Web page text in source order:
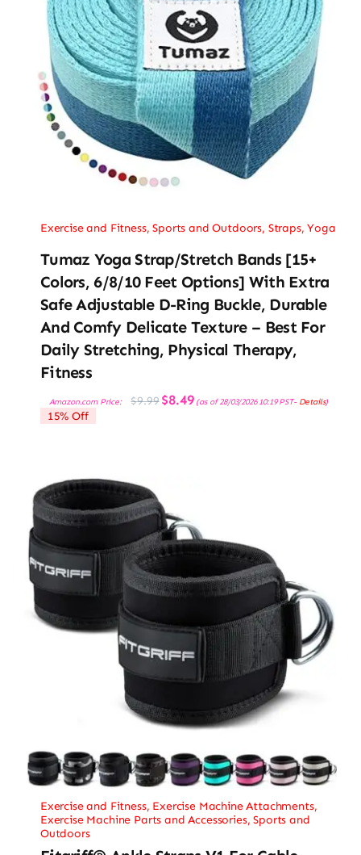
Exercise and Fitness,Sports and Outdoors, Straps,Yoga
Tumaz Yoga Strap/Stretch Bands [15+
Colors, 6/8/10 Feet Options] With Extra
Safe Adjustable D-Ring Buckle, Durable
And Comfy Delicate Texture – Best For
Daily Stretching, Physical Therapy,
Fitness
Amazon.com Price: $9.99 Original
price
$8.49Current
price
(as of 28/03/2026 10:19 PST- Details)
15% Off
Exercise and Fitness, Exercise Machine Attachments,
Exercise Machine Parts and Accessories,Sports and
Outdoors